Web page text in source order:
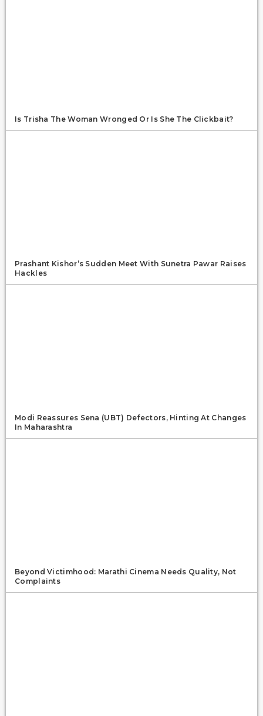
Is Trisha The Woman Wronged Or Is She The Clickbait?
Prashant Kishor’s Sudden Meet With Sunetra Pawar Raises
Hackles
Modi Reassures Sena (UBT) Defectors, Hinting At Changes
In Maharashtra
Beyond Victimhood: Marathi Cinema Needs Quality, Not
Complaints